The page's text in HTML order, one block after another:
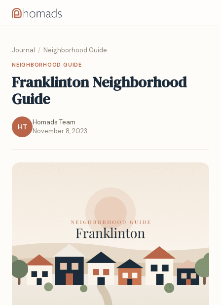
Journal / Neighborhood Guide
NEIGHBORHOOD GUIDE
Franklinton Neighborhood
Guide
HT
Homads Team
November 8, 2023